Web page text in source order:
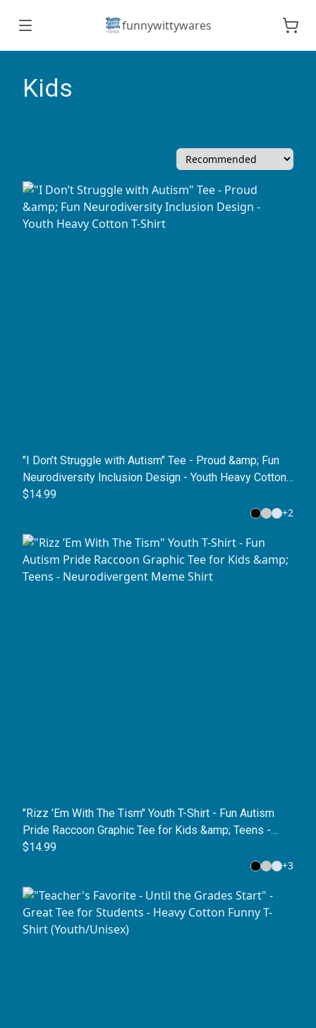
funnywittywares
Kids
"I Don’t Struggle with Autism" Tee - Proud &amp; Fun
Neurodiversity Inclusion Design - Youth Heavy Cotton
T-Shirt
$14.99
+2
"Rizz ’Em With The Tism" Youth T-Shirt - Fun Autism
Pride Raccoon Graphic Tee for Kids &amp; Teens -
Neurodivergent Meme Shirt
$14.99
+3